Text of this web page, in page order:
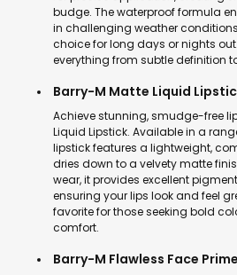
budge. The waterproof formula
in challenging weather
choice for long days or nights
everything from subtle definition
Barry-M Matte Liquid
Achieve stunning, smudge-free
Liquid Lipstick. Available in a
lipstick features a lightweight,
dries down to a velvety matte
wear, it provides excellent
ensuring your lips look and feel
favorite for those seeking bold
comfort.
Barry-M Flawless Face